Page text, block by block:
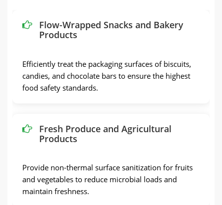
Flow-Wrapped Snacks and Bakery
Products
Efficiently treat the packaging surfaces of biscuits,
candies, and chocolate bars to ensure the highest
food safety standards.
Fresh Produce and Agricultural
Products
Provide non-thermal surface sanitization for fruits
and vegetables to reduce microbial loads and
maintain freshness.